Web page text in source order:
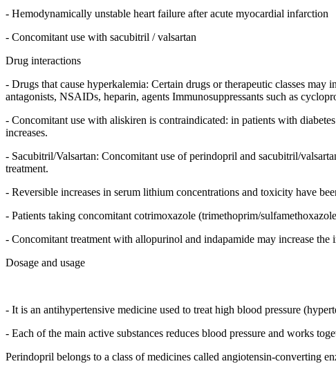
- Hemodynamically unstable heart failure after acute myocardial infarction
- Concomitant use with sacubitril / valsartan
Drug interactions
- Drugs that cause hyperkalemia: Certain drugs or therapeutic classes
antagonists, NSAIDs, heparin, agents Immunosuppressants such as
- Concomitant use with aliskiren is contraindicated: in patients with
increases.
- Sacubitril/Valsartan: Concomitant use of perindopril and sacubitril/
treatment.
- Reversible increases in serum lithium concentrations and toxicity have
- Patients taking concomitant cotrimoxazole (trimethoprim/
- Concomitant treatment with allopurinol and indapamide may increase
Dosage and usage
- It is an antihypertensive medicine used to treat high blood pressure
- Each of the main active substances reduces blood pressure and works
Perindopril belongs to a class of medicines called angiotensin-converting